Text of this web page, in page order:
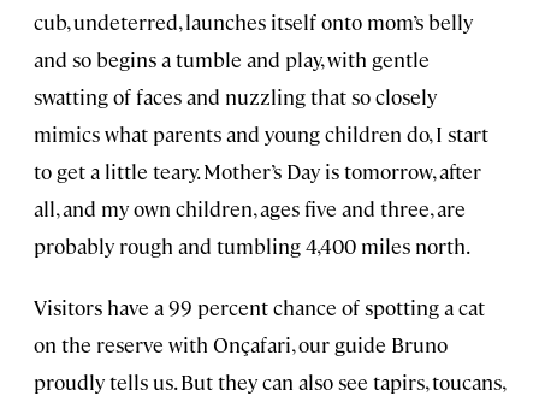
cub, undeterred, launches itself onto mom’s belly
and so begins a tumble and play, with gentle
swatting of faces and nuzzling that so closely
mimics what parents and young children do, I start
to get a little teary. Mother’s Day is tomorrow, after
all, and my own children, ages five and three, are
probably rough and tumbling 4,400 miles north.
Visitors have a 99 percent chance of spotting a cat
on the reserve with Onçafari, our guide Bruno
proudly tells us. But they can also see tapirs, toucans,